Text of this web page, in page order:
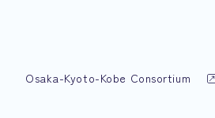
Osaka-Kyoto-Kobe Consortium